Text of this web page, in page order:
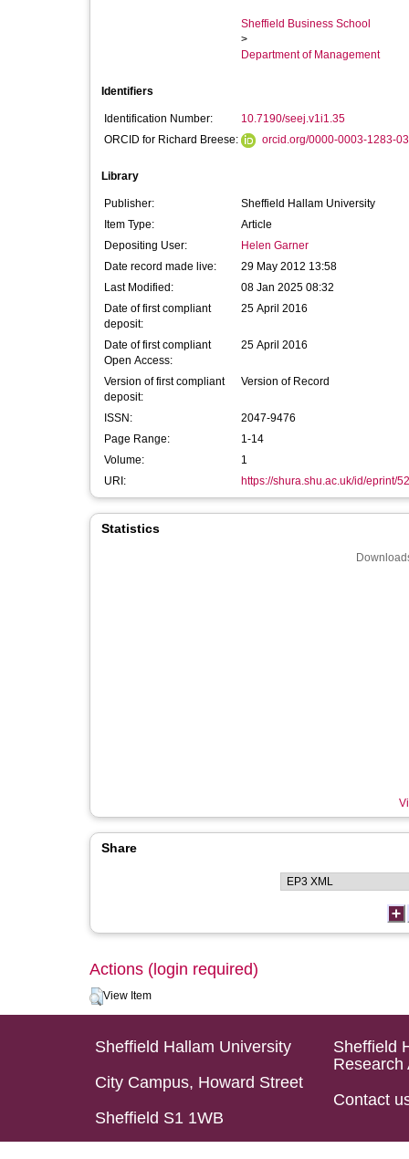
Sheffield Business School
>
Department of Management
Identifiers
Identification Number:
10.7190/seej.v1i1.35
ORCID for Richard Breese:
orcid.org/0000-0003-1283-
Library
Publisher:
Sheffield Hallam University
Item Type:
Article
Depositing User:
Helen Garner
Date record made live:
29 May 2012 13:58
Last Modified:
08 Jan 2025 08:32
Date of first compliant
deposit:
25 April 2016
Date of first compliant
Open Access:
25 April 2016
Version of first compliant
deposit:
Version of Record
ISSN:
2047-9476
Page Range:
1-14
Volume:
1
URI:
https://shura.shu.ac.uk/id/eprint/
Statistics
Share
Actions (login required)
View Item
Sheffield Hallam University
City Campus, Howard Street
Sheffield S1 1WB
Sheffield
Research
Contact